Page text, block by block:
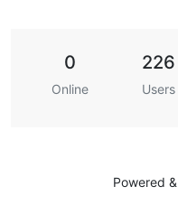
0
Online
226
Users
Powered